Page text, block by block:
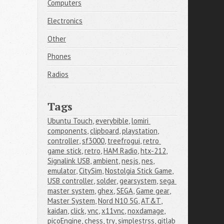
Computers
Electronics
Other
Phones
Radios
Tags
Ubuntu Touch,everybible,lomiri
components,clipboard,playstation,
controller,sf3000, treefrogui,retro
game stick,retro,HAM Radio,htx-212,
Signalink USB,ambient,nesjs,nes,
emulator,CitySim,Nostolgia Stick Game,
USB controller,solder,gearsystem,sega
master system,ghex,SEGA,Game gear,
Master System,Nord N10 5G,AT&T,
kaidan,click,vnc,x11vnc,noxdamage,
picoEngine,chess, try,simplestrss,gitlab